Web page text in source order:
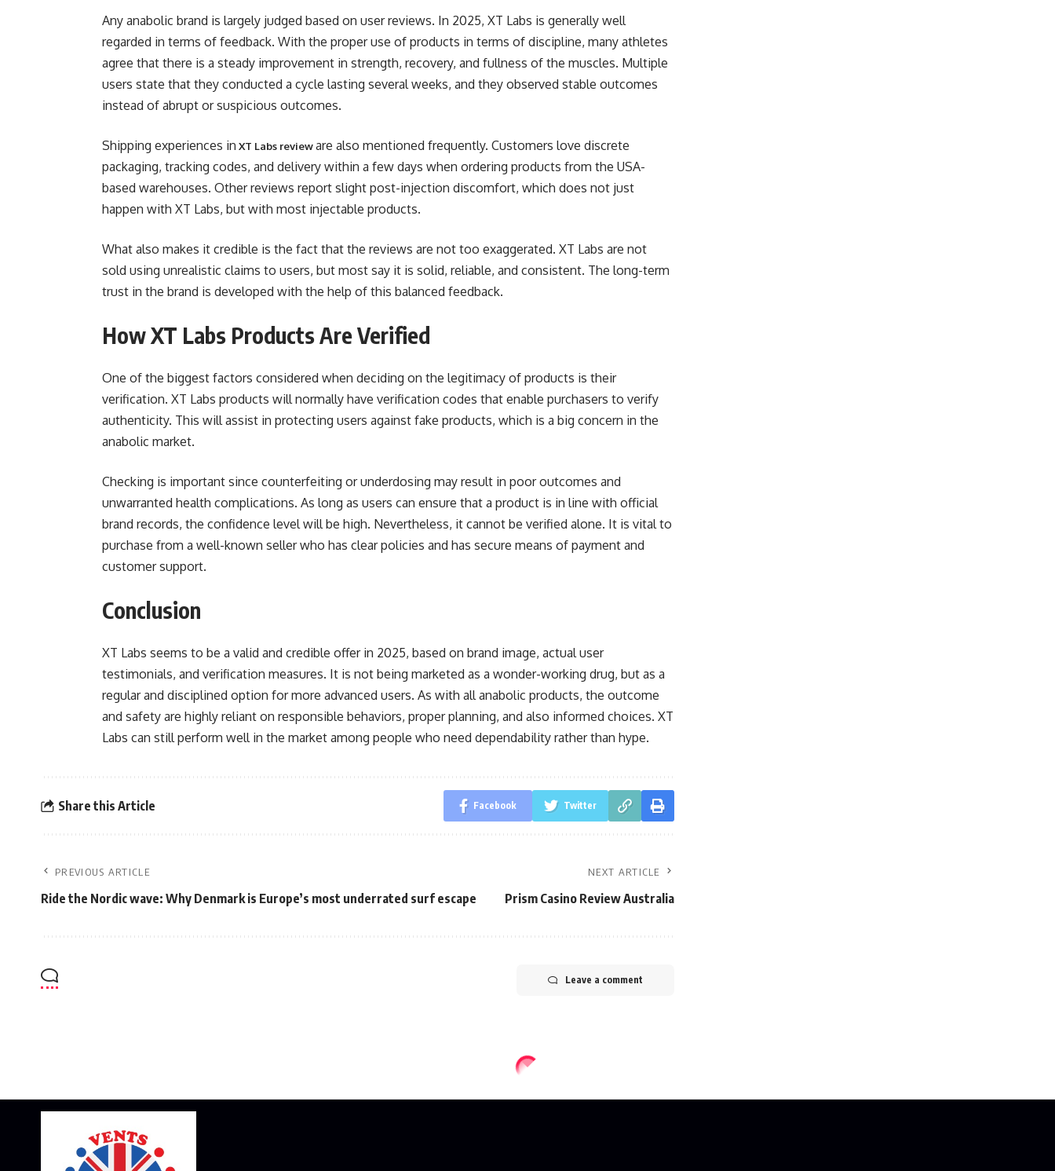
Any anabolic brand is largely judged based on user reviews. In 2025, XT Labs is generally well
regarded in terms of feedback. With the proper use of products in terms of discipline, many athletes
agree that there is a steady improvement in strength, recovery, and fullness of the muscles. Multiple
users state that they conducted a cycle lasting several weeks, and they observed stable outcomes
instead of abrupt or suspicious outcomes.
Shipping experiences in XT Labs revieware also mentioned frequently. Customers love discrete
packaging, tracking codes, and delivery within a few days when ordering products from the USA-
based warehouses. Other reviews report slight post-injection discomfort, which does not just
happen with XT Labs, but with most injectable products.
What also makes it credible is the fact that the reviews are not too exaggerated. XT Labs are not
sold using unrealistic claims to users, but most say it is solid, reliable, and consistent. The long-term
trust in the brand is developed with the help of this balanced feedback.
How XT Labs Products Are Verified
One of the biggest factors considered when deciding on the legitimacy of products is their
verification. XT Labs products will normally have verification codes that enable purchasers to verify
authenticity. This will assist in protecting users against fake products, which is a big concern in the
anabolic market.
Checking is important since counterfeiting or underdosing may result in poor outcomes and
unwarranted health complications. As long as users can ensure that a product is in line with official
brand records, the confidence level will be high. Nevertheless, it cannot be verified alone. It is vital to
purchase from a well-known seller who has clear policies and has secure means of payment and
customer support.
Conclusion
XT Labs seems to be a valid and credible offer in 2025, based on brand image, actual user
testimonials, and verification measures. It is not being marketed as a wonder-working drug, but as a
regular and disciplined option for more advanced users. As with all anabolic products, the outcome
and safety are highly reliant on responsible behaviors, proper planning, and also informed choices. XT
Labs can still perform well in the market among people who need dependability rather than hype.
Share this Article Facebook Twitter
PREVIOUS ARTICLE
Ride the Nordic wave: Why Denmark is Europe’s most underrated surf escape
NEXT ARTICLE
Prism Casino Review Australia
Leave a comment